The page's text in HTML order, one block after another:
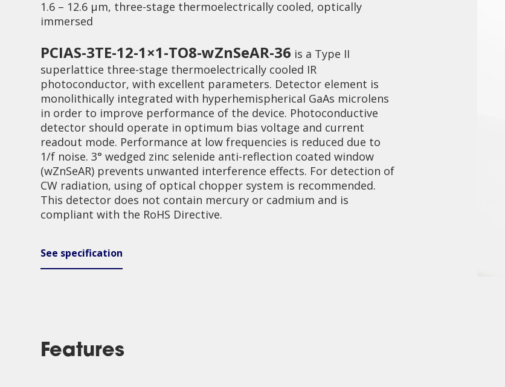
Quality
1.6 – 12.6 µm, three-stage thermoelectrically cooled, optically
immersed
PCIAS-3TE-12-1×1-TO8-wZnSeAR-36 is a Type II
superlattice three-stage thermoelectrically cooled IR
photoconductor, with excellent parameters. Detector element is
monolithically integrated with hyperhemispherical GaAs microlens
in order to improve performance of the device. Photoconductive
detector should operate in optimum bias voltage and current
readout mode. Performance at low frequencies is reduced due to
1/f noise. 3° wedged zinc selenide anti-reflection coated window
(wZnSeAR) prevents unwanted interference effects. For detection of
CW radiation, using of optical chopper system is recommended.
This detector does not contain mercury or cadmium and is
compliant with the RoHS Directive.
See specification
Features